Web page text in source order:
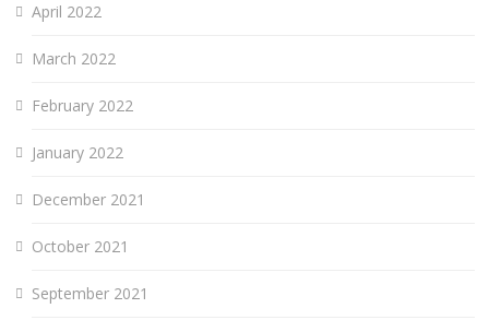
April 2022
March 2022
February 2022
January 2022
December 2021
October 2021
September 2021